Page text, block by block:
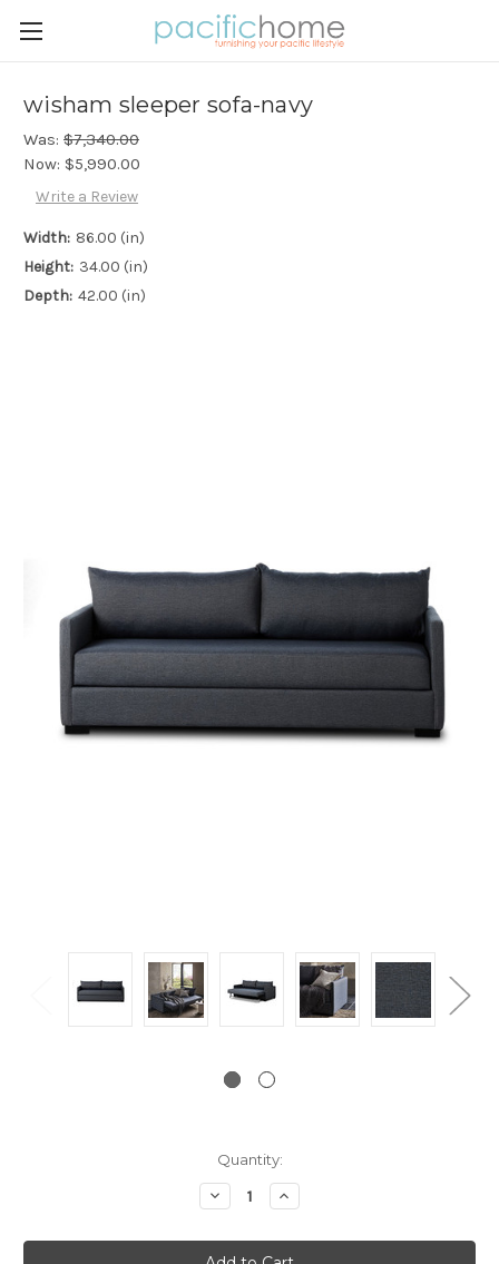
wisham sleeper sofa-navy
Was: $7,340.00
Now: $5,990.00
Write a Review
Width: 86.00 (in)
Height: 34.00 (in)
Depth: 42.00 (in)
Quantity:
Decrease
Quantity:
Increase
Quantity: